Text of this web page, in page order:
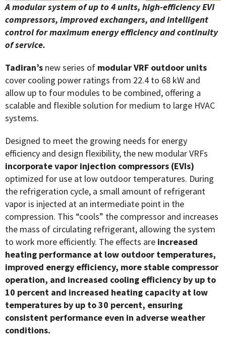
A modular system of up to 4 units, high-efficiency EVI
compressors, improved exchangers, andintelligent
control for maximum energy efficiency and continuity
of service.
Tadiran’s new series of modular VRF outdoor units
cover cooling power ratings from 22.4 to 68 kW and
allow up to four modules to be combined, offering a
scalable and flexible solution for medium to large HVAC
systems.
Designed to meet the growing needs for energy
efficiency and design flexibility, the new modular VRFs
incorporate vapor injection compressors (EVIs)
optimized for use at low outdoor temperatures. During
the refrigeration cycle, a small amount of refrigerant
vapor is injected at an intermediate point in the
compression. This “cools” the compressor and increases
the mass of circulating refrigerant, allowing the system
to work more efficiently. The effects are increased
heating performance at low outdoor temperatures,
improved energy efficiency, more stable compressor
operation, and increased cooling efficiency by up to
10 percent and increased heating capacity at low
temperatures by up to 30 percent, ensuring
consistent performance even in adverse weather
conditions.